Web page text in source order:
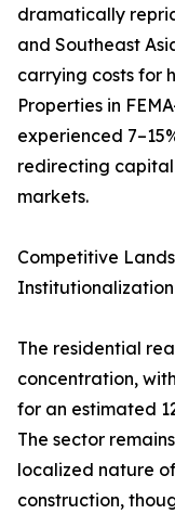
dramatically
and Southeast
carrying costs for
Properties in
experienced
redirecting
markets.
Competitive
Institutionalization
The residential
concentration,
for an estimated
The sector
localized nature
construction,